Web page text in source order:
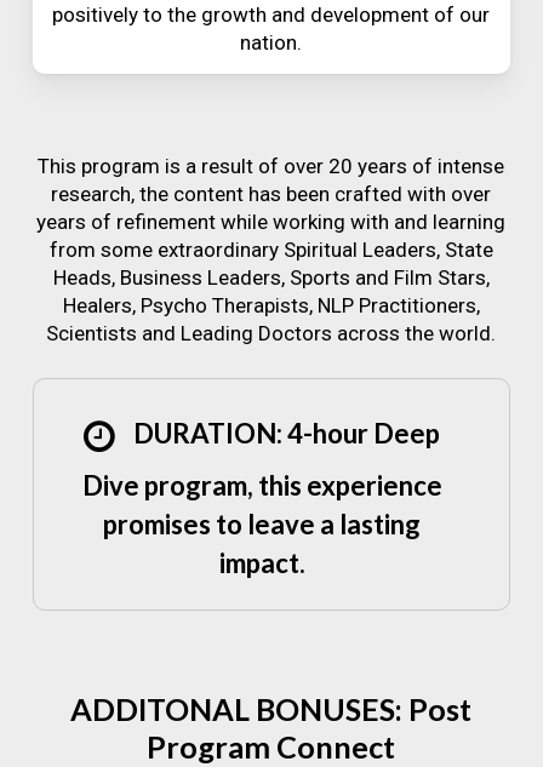
positively to the growth and development of our
nation.
This program is a result of over 20 years of intense
research, the content has been crafted with over
years of refinement while working with and learning
from some extraordinary Spiritual Leaders, State
Heads, Business Leaders, Sports and Film Stars,
Healers, Psycho Therapists, NLP Practitioners,
Scientists and Leading Doctors across the world.
DURATION: 4-hour Deep
Dive program, this experience
promises to leave a lasting
impact.
ADDITONAL BONUSES: Post
Program Connect